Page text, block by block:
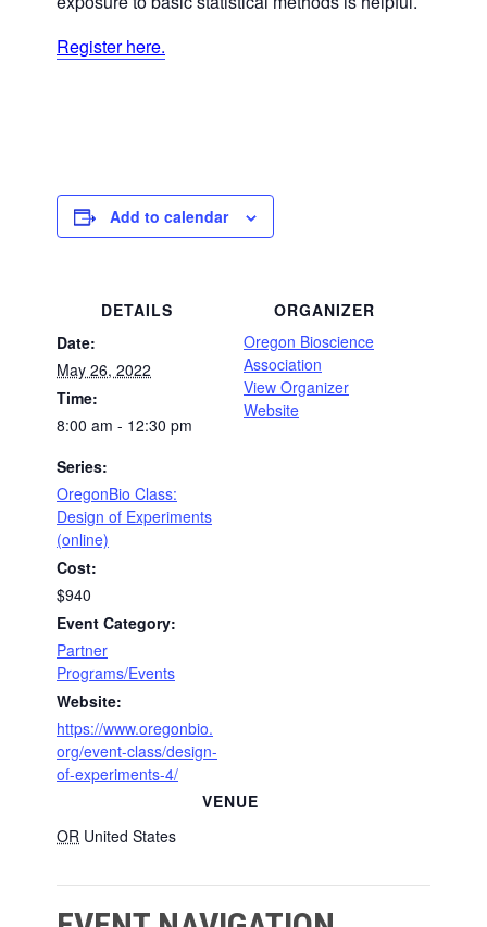
Register here.
Add to calendar
DETAILS
Date:
May 26, 2022
Time:
8:00 am - 12:30 pm
Series:
OregonBio Class:
Design of Experiments
(online)
Cost:
$940
Event Category:
Partner
Programs/Events
Website:
https://www.oregonbio.
org/event-class/design-
of-experiments-4/
VENUE
OR United States
ORGANIZER
Oregon Bioscience
Association
View Organizer
Website